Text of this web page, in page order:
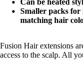
Smaller packs
matching hair
Fusion Hair extensions
access to the scalp. All